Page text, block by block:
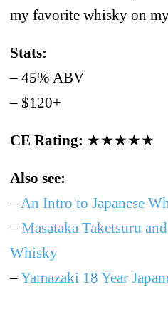
my favorite whisky on
Stats:
– 45% ABV
– $120+
CE Rating: ★★★★★
Also see:
– An Intro to Japanese
– Masataka Taketsuru
Whisky
–Yamazaki 18 Year